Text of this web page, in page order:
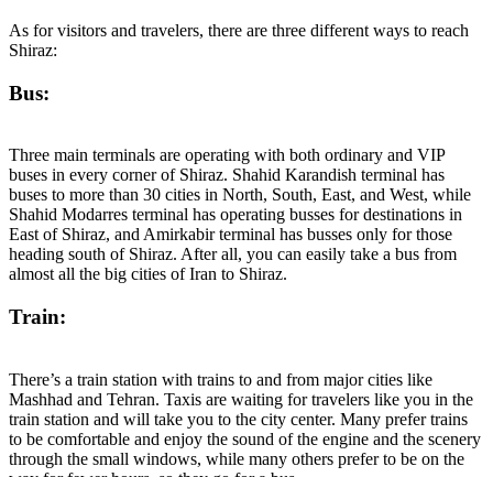
As for visitors and travelers, there are three different ways to reach
Shiraz:
Bus:
Three main terminals are operating with both ordinary and VIP
buses in every corner of Shiraz. Shahid Karandish terminal has
buses to more than 30 cities in North, South, East, and West, while
Shahid Modarres terminal has operating busses for destinations in
East of Shiraz, and Amirkabir terminal has busses only for those
heading south of Shiraz. After all, you can easily take a bus from
almost all the big cities of Iran to Shiraz.
Train:
There’s a train station with trains to and from major cities like
Mashhad and Tehran. Taxis are waiting for travelers like you in the
train station and will take you to the city center. Many prefer trains
to be comfortable and enjoy the sound of the engine and the scenery
through the small windows, while many others prefer to be on the